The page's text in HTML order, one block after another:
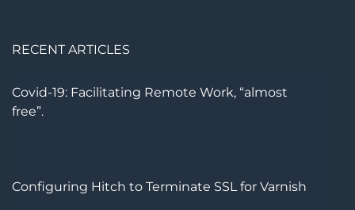
RECENT ARTICLES
Covid-19: Facilitating Remote Work, “almost
free”.
Configuring Hitch to Terminate SSL for Varnish